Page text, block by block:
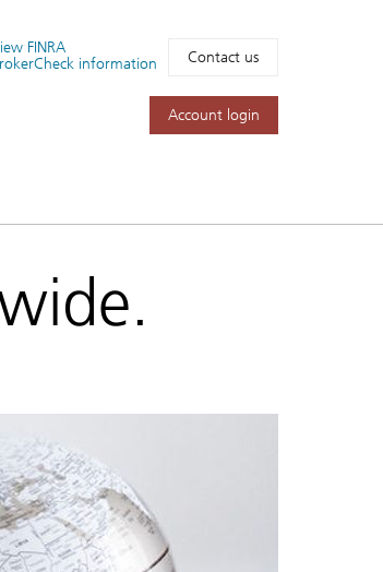
FINRA
information
Contact us
Account login